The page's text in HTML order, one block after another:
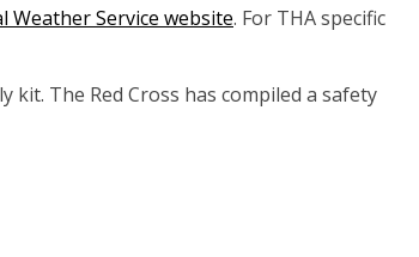
Weather Service website. For THA specific
The Red Cross has compiled a safety